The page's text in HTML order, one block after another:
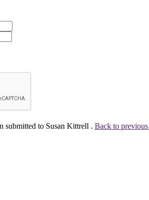
submitted to Susan Kittrell . Back to previous